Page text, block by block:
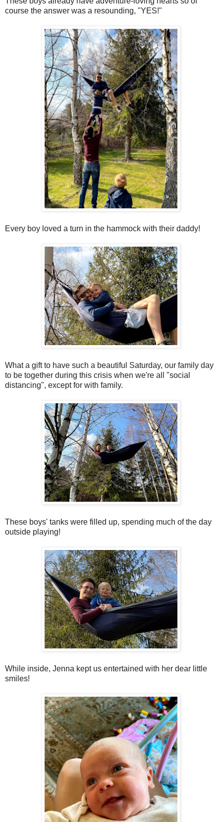
course the answer was a resounding, "YES!"
Every boy loved a turn in the hammock with their daddy!
What a gift to have such a beautiful Saturday, our family day
to be together during this crisis when we're all "social
distancing", except for with family.
These boys' tanks were filled up, spending much of the day
outside playing!
While inside, Jenna kept us entertained with her dear little
smiles!